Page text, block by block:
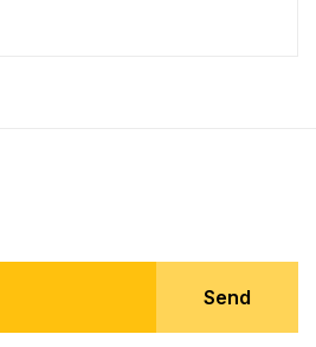
Send